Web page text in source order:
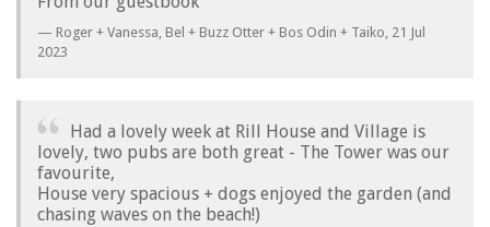
Roger + Vanessa, Bel + Buzz Otter + Bos Odin + Taiko, 21 Jul
2023
Had a lovely week at Rill House and Village is
lovely, two pubs are both great - The Tower was our
favourite,
House very spacious + dogs enjoyed the garden (and
chasing waves on the beach!)